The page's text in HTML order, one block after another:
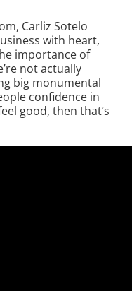
Carliz Sotelo
with heart,
importance of
not actually
big monumental
confidence in
good, then that’s